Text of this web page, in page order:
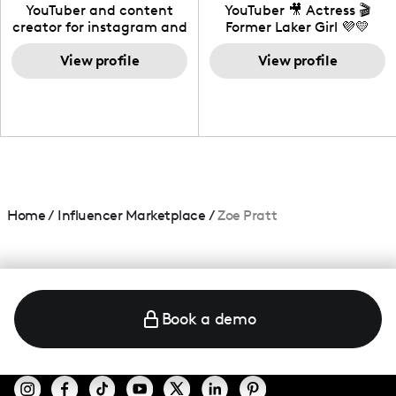
YouTuber and content
creator for instagram and
TikTok,blogger,traveler,fashion
and beauty lover.
View profile
California
YouTuber 🎥 Actress 🎬
Former Laker Girl 💜💛
View profile
Home/ Influencer Marketplace /Zoe Pratt
Book a demo